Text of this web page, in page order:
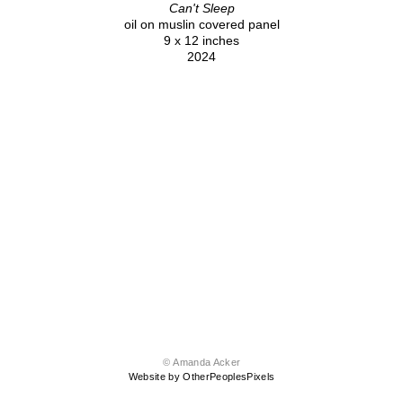
Can't Sleep
oil on muslin covered panel
9 x 12 inches
2024
© Amanda Acker
Website by OtherPeoplesPixels